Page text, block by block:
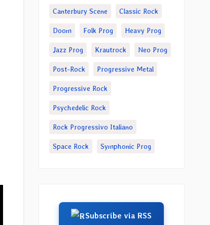
Canterbury Scene Classic Rock
Doom Folk Prog Heavy Prog
Jazz Prog Krautrock Neo Prog
Post-Rock Progressive Metal
Progressive Rock
Psychedelic Rock
Rock Progressivo Italiano
Space Rock Symphonic Prog
Subscribe via RSS